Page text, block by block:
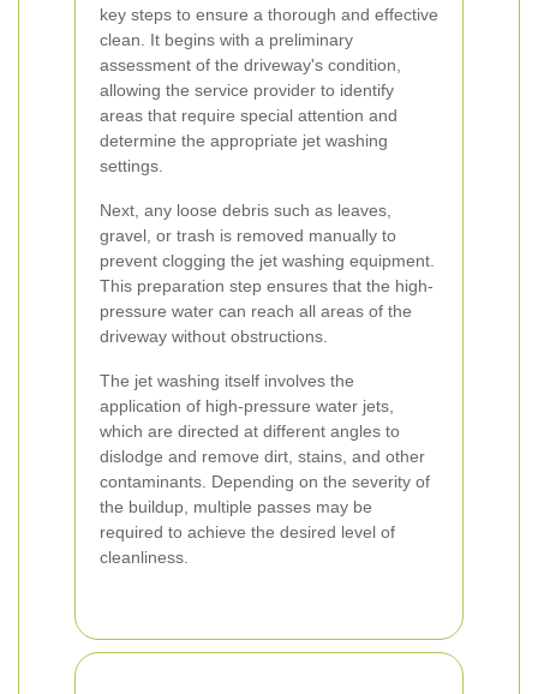
key steps to ensure a thorough and effective
clean. It begins with a preliminary
assessment of the driveway's condition,
allowing the service provider to identify
areas that require special attention and
determine the appropriate jet washing
settings.
Next, any loose debris such as leaves,
gravel, or trash is removed manually to
prevent clogging the jet washing equipment.
This preparation step ensures that the high-
pressure water can reach all areas of the
driveway without obstructions.
The jet washing itself involves the
application of high-pressure water jets,
which are directed at different angles to
dislodge and remove dirt, stains, and other
contaminants. Depending on the severity of
the buildup, multiple passes may be
required to achieve the desired level of
cleanliness.